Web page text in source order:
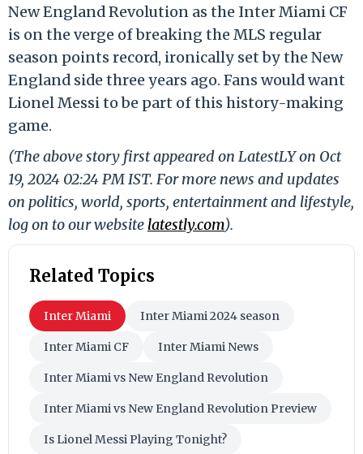
New England Revolution as the Inter Miami CF
is on the verge of breaking the MLS regular
season points record, ironically set by the New
England side three years ago. Fans would want
Lionel Messi to be part of this history-making
game.
(The above story first appeared on LatestLY on Oct
19, 2024 02:24 PM IST. For more news and updates
on politics, world, sports, entertainment and lifestyle,
log on to our website latestly.com).
Related Topics
Inter Miami Inter Miami 2024 season
Inter Miami CF Inter Miami News
Inter Miami vs New England Revolution
Inter Miami vs New England Revolution Preview
Is Lionel Messi Playing Tonight?